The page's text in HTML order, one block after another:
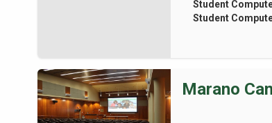
Student
Student
Marano